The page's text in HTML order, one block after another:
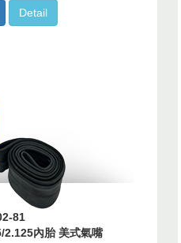
Detail
81
內胎 美式氣嘴